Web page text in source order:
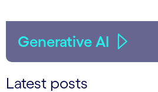
Generative AI
Latest posts